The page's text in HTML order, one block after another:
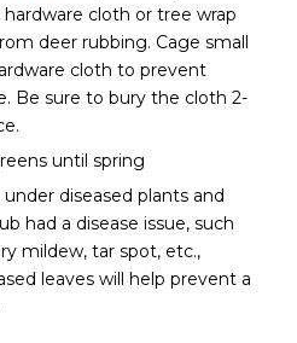
hardware cloth or tree wrap
deer rubbing. Cage small
cloth to prevent
Be sure to bury the cloth 2-
until spring
diseased plants and
had a disease issue, such
mildew, tar spot, etc.,
leaves will help prevent a